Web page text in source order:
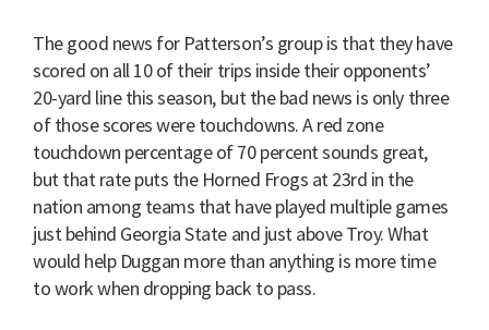
The good news for Patterson’s group is that they have
scored on all 10 of their trips inside their opponents’
20-yard line this season, but the bad news is only three
of those scores were touchdowns. A red zone
touchdown percentage of 70 percent sounds great,
but that rate puts the Horned Frogs at 23rd in the
nation among teams that have played multiple games
just behind Georgia State and just above Troy. What
would help Duggan more than anything is more time
to work when dropping back to pass.